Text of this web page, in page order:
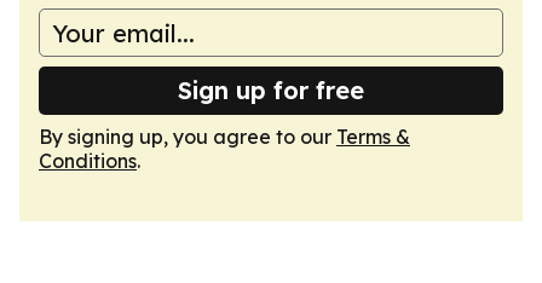
Sign up for free
By signing up, you agree to our Terms &
Conditions.